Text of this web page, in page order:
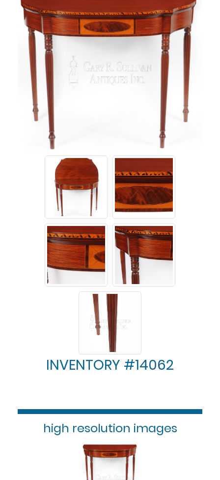
INVENTORY #14062
high resolution images